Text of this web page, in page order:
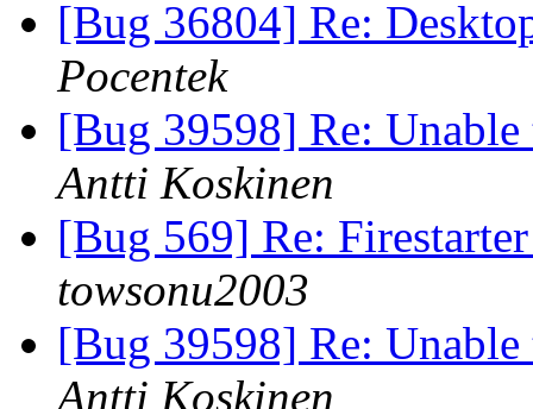
[Bug 36804] Re:
Pocentek
[Bug 39598] Re:
Antti Koskinen
[Bug 569] Re:
towsonu2003
[Bug 39598] Re:
Antti Koskinen